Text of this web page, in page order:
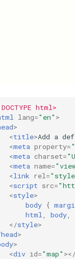
html>
lang="en" >
>
<title>Add a
<meta property=
<meta charset=
<meta name=
<link rel =
<script src=
<style>
body {
html
body
</style>
head>
>
<div id="map" ></